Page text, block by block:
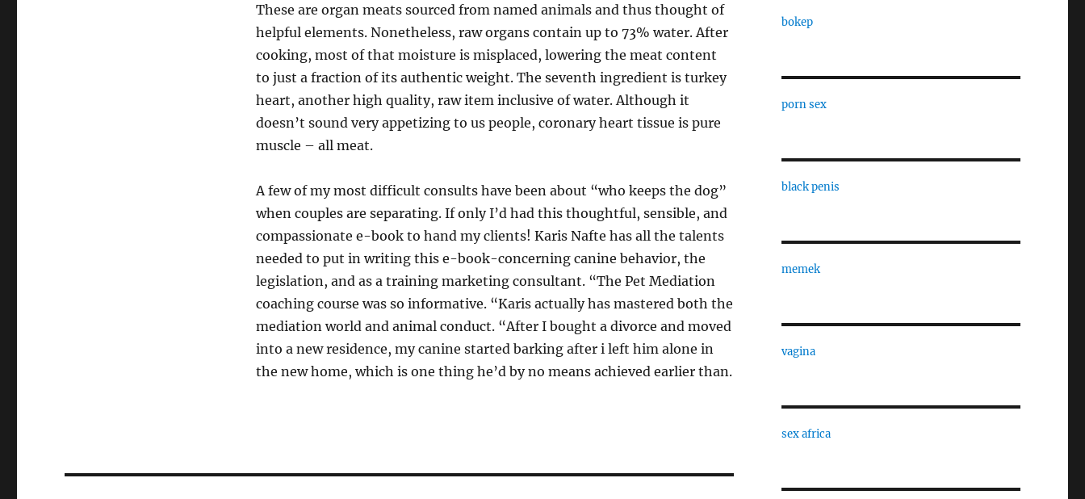
These are organ meats sourced from named animals and thus thought of
helpful elements. Nonetheless, raw organs contain up to 73% water. After
cooking, most of that moisture is misplaced, lowering the meat content
to just a fraction of its authentic weight. The seventh ingredient is turkey
heart, another high quality, raw item inclusive of water. Although it
doesn’t sound very appetizing to us people, coronary heart tissue is pure
muscle – all meat.
A few of my most difficult consults have been about “who keeps the dog”
when couples are separating. If only I’d had this thoughtful, sensible, and
compassionate e-book to hand my clients! Karis Nafte has all the talents
needed to put in writing this e-book-concerning canine behavior, the
legislation, and as a training marketing consultant. “The Pet Mediation
coaching course was so informative. “Karis actually has mastered both the
mediation world and animal conduct. “After I bought a divorce and moved
into a new residence, my canine started barking after i left him alone in
the new home, which is one thing he’d by no means achieved earlier than.
bokep
porn sex
black penis
memek
vagina
sex africa